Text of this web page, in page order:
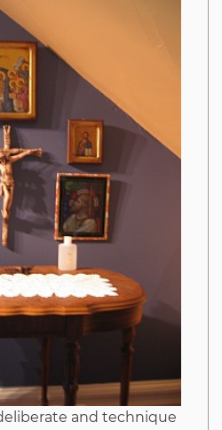
Responded
And
Why
You
To
Every
and technique